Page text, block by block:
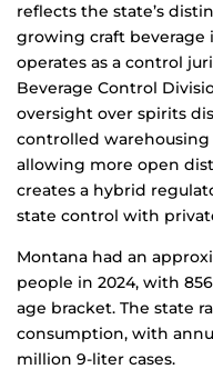
reflects the state’s
growing craft beverage
operates as a control
Beverage Control
oversight over spirits
controlled
allowing more open
creates a hybrid
state control with
Montana had an
people in 2024, with
age bracket. The state
consumption, with
million 9-liter cases.